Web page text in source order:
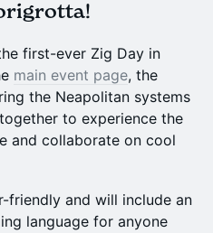
first-ever Zig Day in
main event page, the
the Neapolitan systems
to experience the
and collaborate on cool
friendly and will include an
language for anyone